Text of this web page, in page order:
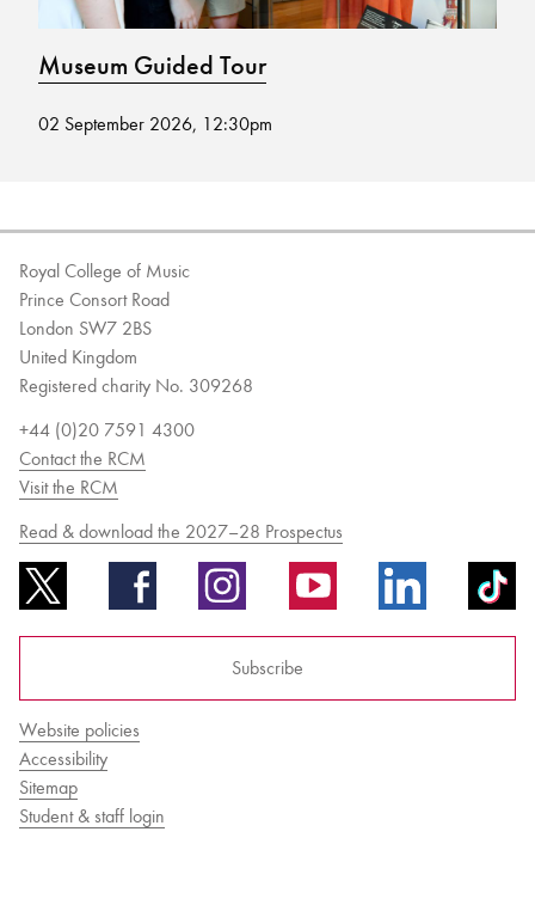
Elizabeth Prize for Education
Museum Guided Tour
02 September 2026, 12:30pm
Royal College of Music
Prince Consort Road
London SW7 2BS
United Kingdom
Registered charity No. 309268
+44 (0)20 7591 4300
Contact the RCM
Visit the RCM
Read & download the 2027–28 Prospectus
Subscribe
Website policies
Accessibility
Sitemap
Student & staff login